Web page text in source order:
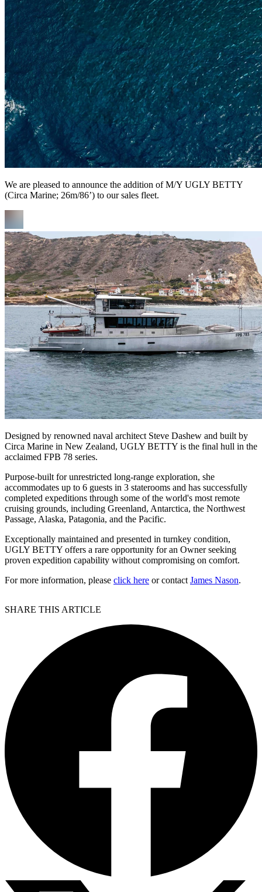
We are pleased to announce the addition of M/Y UGLY BETTY
(Circa Marine; 26m/86’) to our sales fleet.
Designed by renowned naval architect Steve Dashew and built by
Circa Marine in New Zealand, UGLY BETTY is the final hull in the
acclaimed FPB 78 series.
Purpose-built for unrestricted long-range exploration, she
accommodates up to 6 guests in 3 staterooms and has successfully
completed expeditions through some of the world's most remote
cruising grounds, including Greenland, Antarctica, the Northwest
Passage, Alaska, Patagonia, and the Pacific.
Exceptionally maintained and presented in turnkey condition,
UGLY BETTY offers a rare opportunity for an Owner seeking
proven expedition capability without compromising on comfort.
For more information, please click here or contact James Nason.
SHARE THIS ARTICLE